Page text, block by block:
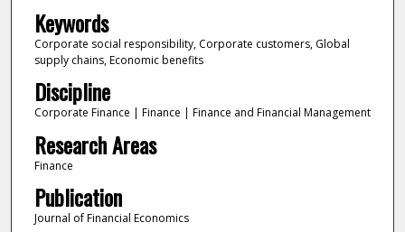
Keywords
Corporate social responsibility, Corporate customers, Global
supply chains, Economic benefits
Discipline
Corporate Finance | Finance | Finance and Financial Management
Research Areas
Finance
Publication
Journal of Financial Economics